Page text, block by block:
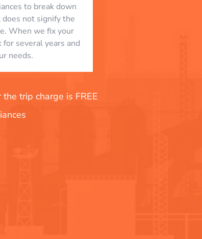
to break down
not signify the
When we fix your
several years and
needs.
trip charge is FREE